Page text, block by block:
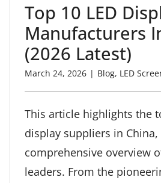
Top 10 LED
Manufacturers
(2026 Latest)
March 24, 2026 | Blog, LED
This article highlights the
display suppliers in
comprehensive overview
leaders. From the